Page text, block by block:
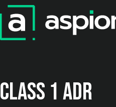
Class 1 ADR